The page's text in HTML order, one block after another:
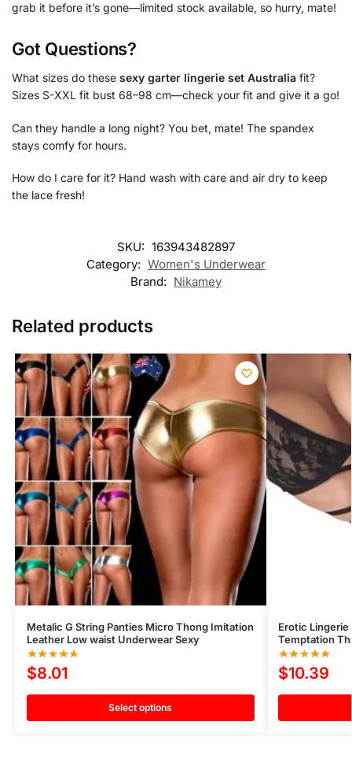
grab it before it’s gone—limited stock available, so hurry, mate!
Got Questions?
What sizes do these sexy garter lingerie set Australia fit?
Sizes S-XXL fit bust 68–98 cm—check your fit and give it a go!
Can they handle a long night? You bet, mate! The spandex
stays comfy for hours.
How do I care for it? Hand wash with care and air dry to keep
the lace fresh!
SKU: 163943482897
Category: Women's Underwear
Brand: Nikamey
Related products
Metalic G String Panties Micro Thong Imitation
Leather Low waist Underwear Sexy
$8.01
Select options
Erotic
Temptation
$10.39